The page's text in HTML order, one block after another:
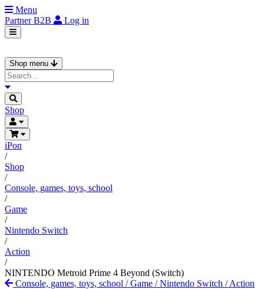
Menu
PartnerB2B Log in
Shop menu
Shop
iPon
/
Shop
/
Console, games, toys, school
/
Game
/
Nintendo Switch
/
Action
/
NINTENDO Metroid Prime 4 Beyond (Switch)
Console, games, toys, school /Game /Nintendo Switch /Action